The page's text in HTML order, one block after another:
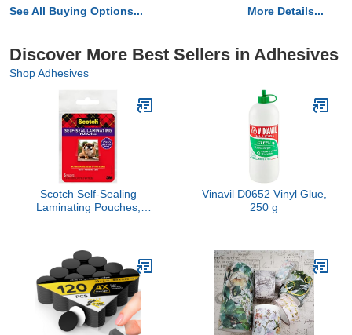
See All Buying Options... More Details...
Discover More Best Sellers in Adhesives
Shop Adhesives
Scotch Self-Sealing
Laminating Pouches,
Vinavil D0652 Vinyl Glue,
250 g